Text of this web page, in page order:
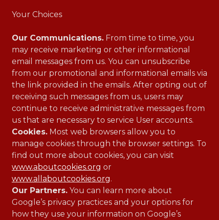
Your Choices
Our Communications. From time to time, you
may receive marketing or other informational
email messages from us. You can unsubscribe
from our promotional and informational emails via
the link provided in the emails. After opting out of
receiving such messages from us, users may
continue to receive administrative messages from
us that are necessary to service User accounts.
Cookies. Most web browsers allow you to
manage cookies through the browser settings. To
find out more about cookies, you can visit
www.aboutcookies.org or
www.allaboutcookies.org.
Our Partners. You can learn more about
Google’s privacy practices and your options for
how they use your information on Google’s